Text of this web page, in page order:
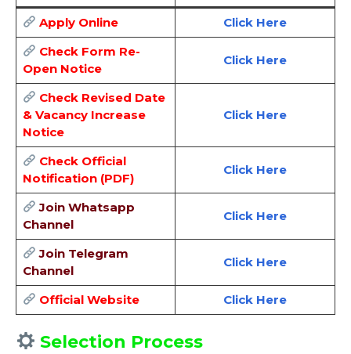
Apply Online
Click Here
Check Form Re-
Open Notice
Click Here
Check Revised Date
& Vacancy Increase
Notice
Click Here
Check Official
Notification (PDF)
Click Here
Join Whatsapp
Channel
Click Here
Join Telegram
Channel
Click Here
Official Website Click Here
Selection Process